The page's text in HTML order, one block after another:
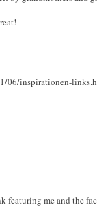
06/inspirationen-
featuring me and the